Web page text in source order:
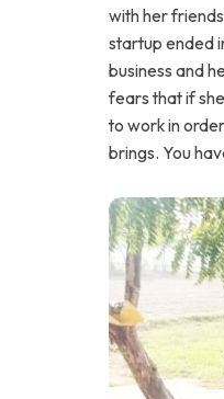
with her
startup ended
business and
fears that if
to work in
brings. You